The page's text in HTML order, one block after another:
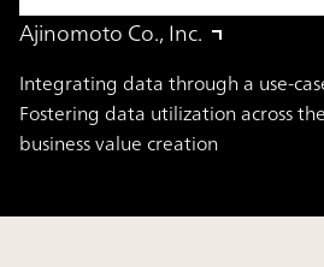
Ajinomoto Co., Inc.
Integrating data through a use-
Fostering data utilization across
business value creation